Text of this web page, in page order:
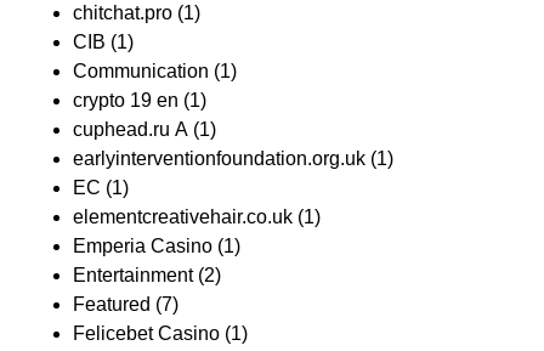
chitchat.pro (1)
CIB (1)
Communication (1)
crypto 19 en (1)
cuphead.ru A (1)
earlyinterventionfoundation.org.uk (1)
EC (1)
elementcreativehair.co.uk (1)
Emperia Casino (1)
Entertainment(2)
Featured (7)
Felicebet Casino (1)